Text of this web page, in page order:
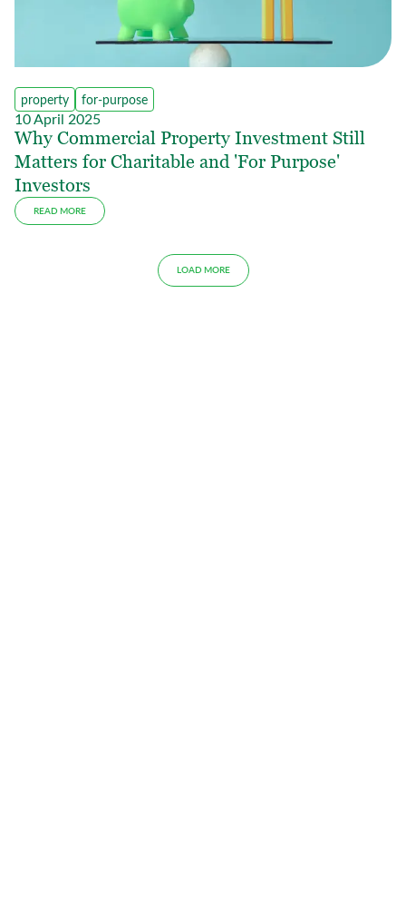
property for-purpose
10 April 2025
Why Commercial Property Investment Still
Matters for Charitable and 'For Purpose'
Investors
READ MORE
LOAD MORE